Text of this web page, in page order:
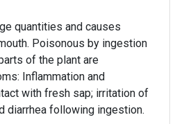
quantities and causes
Poisonous by ingestion
of the plant are
Inflammation and
with fresh sap; irritation of
diarrhea following ingestion.